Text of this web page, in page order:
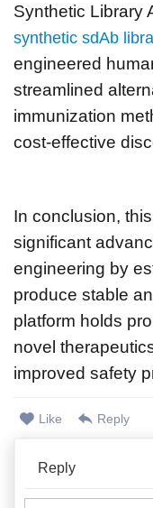
Synthetic Library
synthetic sdAb
engineered
streamlined
immunization
cost-effective
In conclusion,
significant
engineering by
produce stable
platform holds
novel
improved safety
Like Reply
Reply